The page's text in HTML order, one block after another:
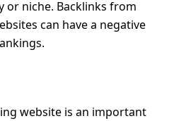
or niche. Backlinks from
can have a negative
website is an important